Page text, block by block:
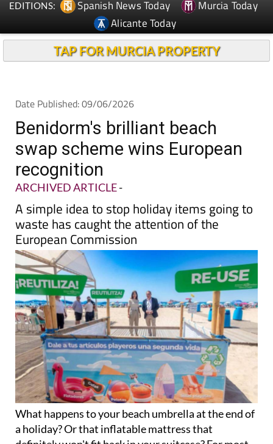
TAP FOR MURCIA PROPERTY
Benidorm's brilliant beach
swap scheme wins European
recognition
ARCHIVED ARTICLE
A simple idea to stop holiday items going to
waste has caught the attention of the
European Commission
What happens to your beach umbrella at the end of
a holiday? Or that inflatable mattress that
definitely won't fit back in your suitcase? For most
people, it ends up in a bin or abandoned in a hotel